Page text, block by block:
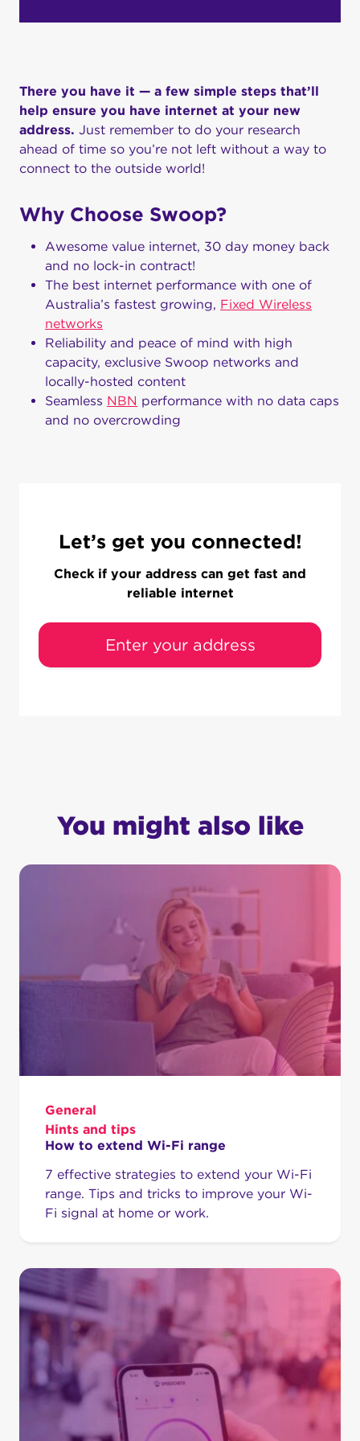
There you have it — a few simple steps that’ll
help ensure you have internet at your new
address. Just remember to do your research
ahead of time so you’re not left without a way to
connect to the outside world!
Why Choose Swoop?
Awesome value internet, 30 day money back
and no lock-in contract!
The best internet performance with one of
Australia’s fastest growing, Fixed Wireless
networks
Reliability and peace of mind with high
capacity, exclusive Swoop networks and
locally-hosted content
Seamless NBN performance with no data caps
and no overcrowding
Let’s get you connected!
Check if your address can get fast and
reliable internet
Enter your address
You might also like
General
Hints and tips
How to extend Wi-Fi range
7 effective strategies to extend your Wi-Fi
range. Tips and tricks to improve your Wi-
Fi signal at home or work.